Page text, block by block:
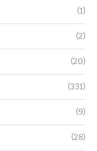
(1)
(2)
(20)
(331)
(9)
(28)